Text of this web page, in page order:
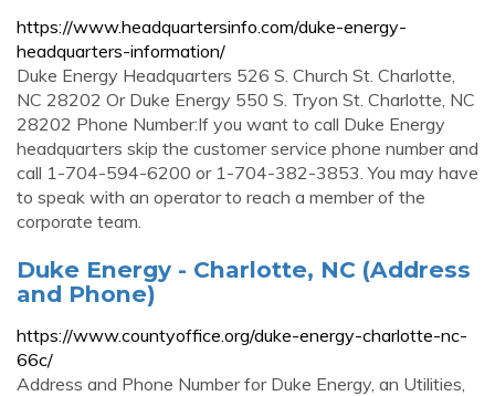
https://www.headquartersinfo.com/duke-energy-
headquarters-information/
Duke Energy Headquarters 526 S. Church St. Charlotte,
NC 28202 Or Duke Energy 550 S. Tryon St. Charlotte, NC
28202 Phone Number:If you want to call Duke Energy
headquarters skip the customer service phone number and
call 1-704-594-6200 or 1-704-382-3853. You may have
to speak with an operator to reach a member of the
corporate team.
Duke Energy - Charlotte, NC (Address
and Phone)
https://www.countyoffice.org/duke-energy-charlotte-nc-
66c/
Address and Phone Number for Duke Energy, an Utilities,